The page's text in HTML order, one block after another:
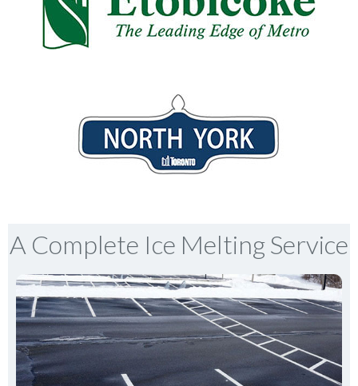
A Complete Ice Melting Service